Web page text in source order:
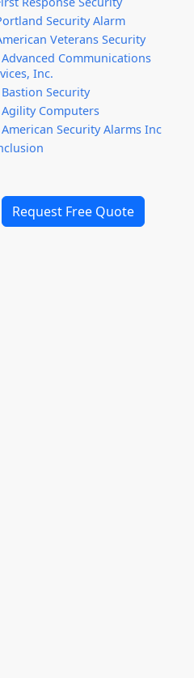
Security Alarm
Veterans Security
Advanced Communications
Inc.
Bastion Security
Agility Computers
American Security Alarms Inc
Request Free Quote
teams.
peace of mind knowing
day and night. Their
the system is always
Owner of ABC Hardware
Portland,
is a leading
in
area.
leading CCTV installation
Oregon and the
They are family
over 15 years of
and residential
of expert technicians
insured to ensure all work